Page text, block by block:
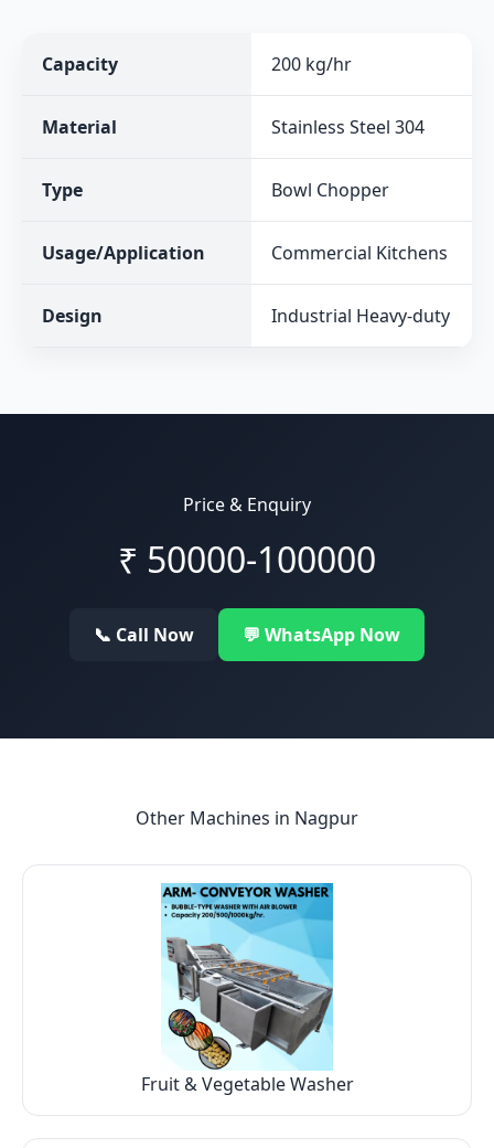
Capacity 200 kg/hr
Material Stainless Steel 304
Type Bowl Chopper
Usage/Application Commercial Kitchens
Design Industrial Heavy-duty
Price & Enquiry
₹ 50000-100000
📞 Call Now 💬 WhatsApp Now
Other Machines in Nagpur
Fruit & Vegetable Washer